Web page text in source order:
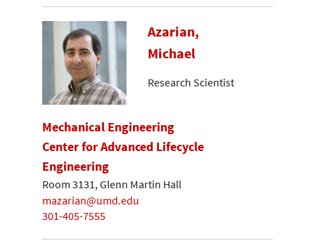
Azarian,
Michael
Research Scientist
Mechanical Engineering
Center for Advanced Lifecycle
Engineering
Room 3131, Glenn Martin Hall
mazarian@umd.edu
301-405-7555